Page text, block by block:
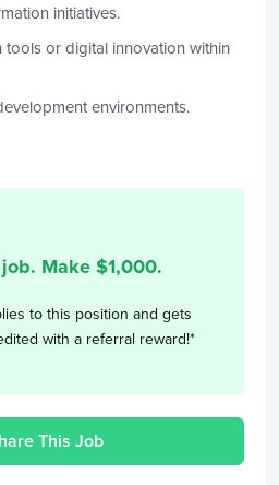
initiatives.
tools or digital innovation within
environments.
Make $1,000.
to this position and gets
with a referral reward!*
This Job